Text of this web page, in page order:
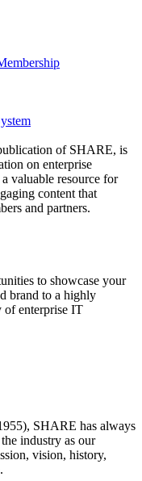
of SHARE, is
on enterprise
valuable resource for
content that
and partners.
to showcase your
brand to a highly
of enterprise IT
SHARE has always
industry as our
vision, history,